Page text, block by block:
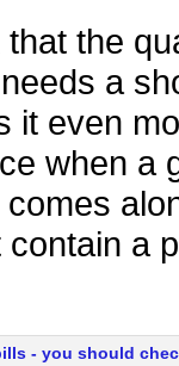
that the
a
it even
when a
a